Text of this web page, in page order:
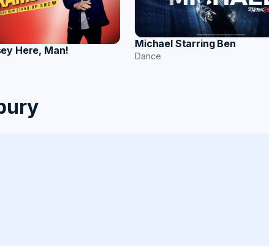
Here, Man!
Michael Starring Ben
Dance